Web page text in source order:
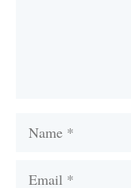
Name
Email